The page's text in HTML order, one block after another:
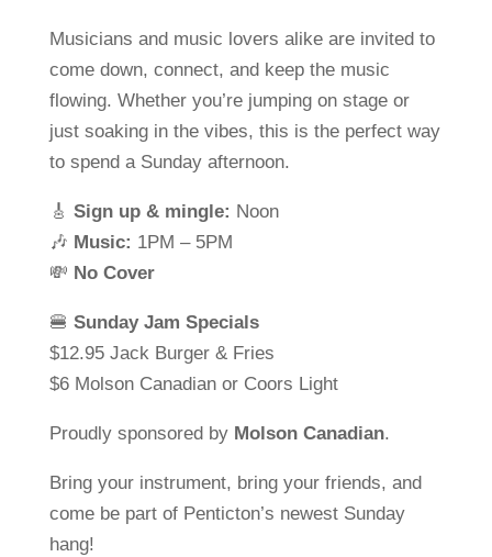
Musicians and music lovers alike are invited to
come down, connect, and keep the music
flowing. Whether you’re jumping on stage or
just soaking in the vibes, this is the perfect way
to spend a Sunday afternoon.
🎸 Sign up & mingle: Noon
🎶 Music: 1PM – 5PM
💸 No Cover
🍔 Sunday Jam Specials
$12.95 Jack Burger & Fries
$6 Molson Canadian or Coors Light
Proudly sponsored by Molson Canadian.
Bring your instrument, bring your friends, and
come be part of Penticton’s newest Sunday
hang!